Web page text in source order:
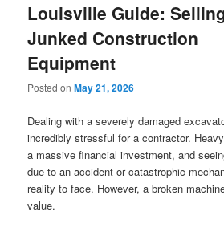
Louisville Guide:
Junked Construction
Equipment
Posted onMay 21, 2026
Dealing with a severely damaged
incredibly stressful for a contractor.
a massive financial investment, and
due to an accident or catastrophic
reality to face. However, a broken
value.